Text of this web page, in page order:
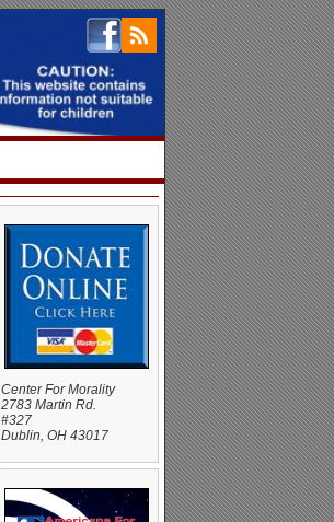
Center For Morality
2783 Martin Rd.
#327
Dublin, OH 43017